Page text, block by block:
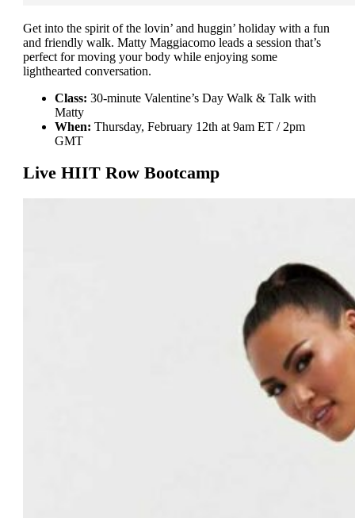
Get into the spirit of the lovin’ and huggin’ holiday with a fun
and friendly walk. Matty Maggiacomo leads a session that’s
perfect for moving your body while enjoying some
lighthearted conversation.
Class: 30-minute Valentine’s Day Walk & Talk with
Matty
When: Thursday, February 12th at 9am ET / 2pm
GMT
Live HIIT Row Bootcamp